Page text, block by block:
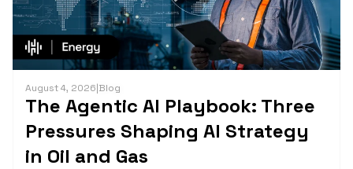
August 4, 2026|Blog
The Agentic AI Playbook: Three
Pressures Shaping AI Strategy
in Oil and Gas